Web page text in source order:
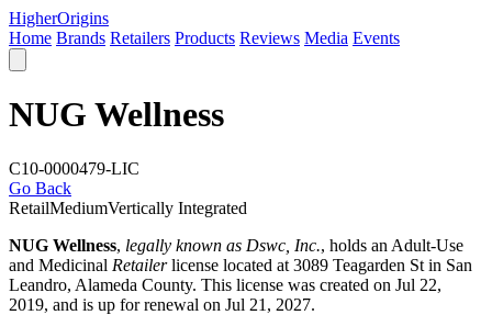
HigherOrigins
Home Brands Retailers Products Reviews Media Events
NUG Wellness
C10-0000479-LIC
Go Back
RetailMediumVertically Integrated
NUG Wellness, legally known as Dswc, Inc., holds an Adult-Use
and Medicinal Retailerlicense located at 3089 Teagarden St in San
Leandro, Alameda County. This license was created on Jul 22,
2019, and is up for renewal on Jul 21, 2027.